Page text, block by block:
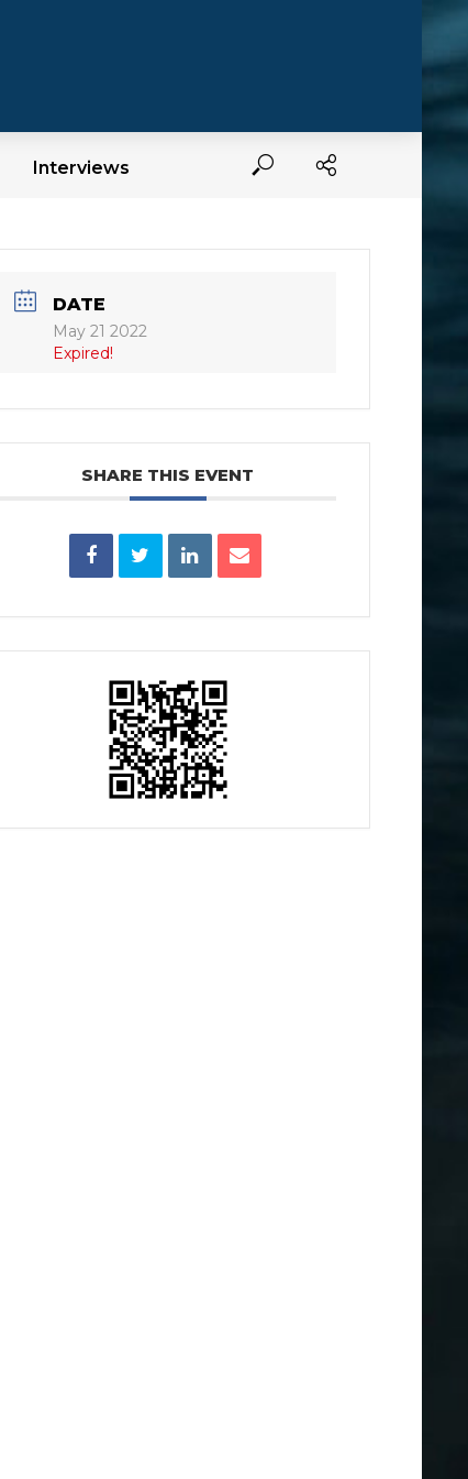
Interviews
DATE
May 21 2022
Expired!
SHARE THIS EVENT